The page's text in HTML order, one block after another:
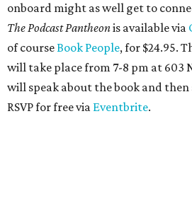
onboard might as well get to
The Podcast Pantheonis available via
of courseBook People, for $24.95.
will take place from 7-8 pm at 603
will speak about the book and then
RSVP for free via Eventbrite.